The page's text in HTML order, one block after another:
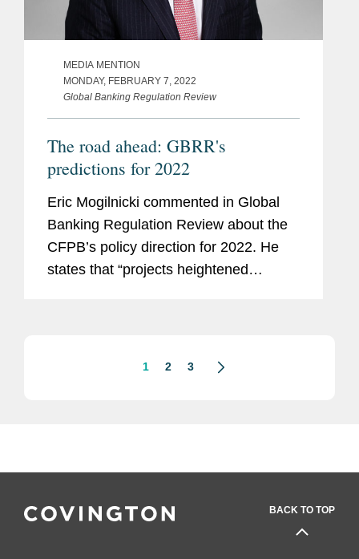
MEDIA MENTION
MONDAY, FEBRUARY 7, 2022
Global Banking Regulation Review
The road ahead: GBRR's
predictions for 2022
Eric Mogilnicki commented in Global
Banking Regulation Review about the
CFPB’s policy direction for 2022. He
states that “projects heightened
1 2 3
BACK TO TOP